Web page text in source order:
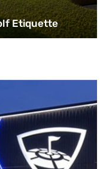
Etiquette